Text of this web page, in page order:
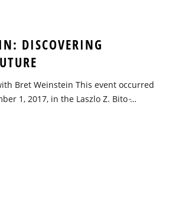
DISCOVERING
Bret Weinstein This event occurred
1, 2017, in the Laszlo Z. Bito ̵…